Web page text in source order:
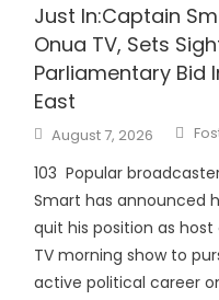
Just In:Captain
Onua TV, Sets
Parliamentary Bid
East
Posted
on
August 7, 2026
103 Popular
Smart has announced
quit his position as
TV morning show to
active political career